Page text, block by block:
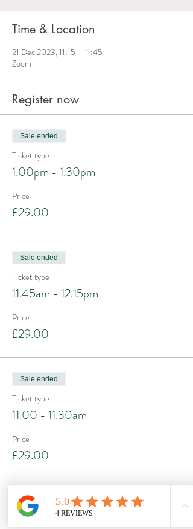
Time & Location
21 Dec 2023, 11:15 – 11:45
Zoom
Register now
Sale ended
Ticket type
1.00pm - 1.30pm
Price
£29.00
Sale ended
Ticket type
11.45am - 12.15pm
Price
£29.00
Sale ended
Ticket type
11.00 - 11.30am
Price
£29.00
Sale ended
Ticket type